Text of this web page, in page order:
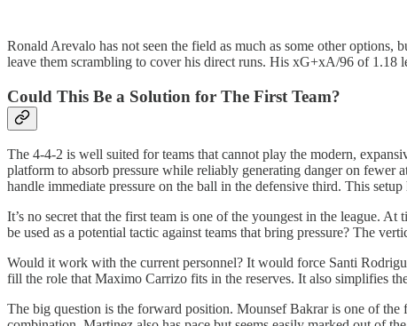
Ronald Arevalo has not seen the field as much as some other options,
leave them scrambling to cover his direct runs. His xG+xA/96 of 1.18
Could This Be a Solution for The First Team?
The 4-4-2 is well suited for teams that cannot play the modern,
platform to absorb pressure while reliably generating danger on fewer
handle immediate pressure on the ball in the defensive third. This
It’s no secret that the first team is one of the youngest in the league.
be used as a potential tactic against teams that bring pressure? The
Would it work with the current personnel? It would force Santi
fill the role that Maximo Carrizo fits in the reserves. It also simplifies
The big question is the forward position. Mounsef Bakrar is one of